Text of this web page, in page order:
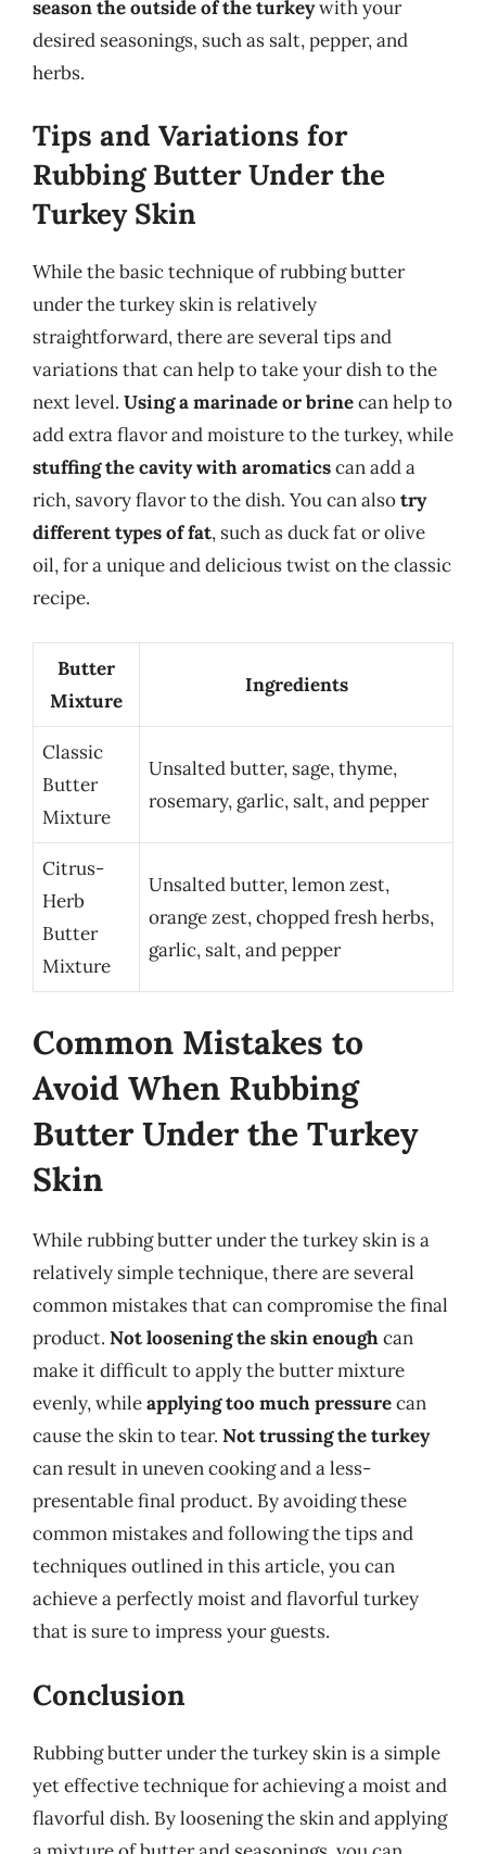
season the outside of the turkeywith your
desired seasonings, such as salt, pepper, and
herbs.
Tips and Variations for
Rubbing Butter Under the
Turkey Skin
While the basic technique of rubbing butter
under the turkey skin is relatively
straightforward, there are several tips and
variations that can help to take your dish to the
next level. Using a marinade or brinecan help to
add extra flavor and moisture to the turkey, while
stuffing the cavity with aromaticscan add a
rich, savory flavor to the dish. You can alsotry
different types of fat, such as duck fat or olive
oil, for a unique and delicious twist on the classic
recipe.
Butter
Mixture
Ingredients
Classic
Butter
Mixture
Unsalted butter, sage, thyme,
rosemary, garlic, salt, and pepper
Citrus-
Herb
Butter
Mixture
Unsalted butter, lemon zest,
orange zest, chopped fresh herbs,
garlic, salt, and pepper
Common Mistakes to
Avoid When Rubbing
Butter Under the Turkey
Skin
While rubbing butter under the turkey skin is a
relatively simple technique, there are several
common mistakes that can compromise the final
product. Not loosening the skin enoughcan
make it difficult to apply the butter mixture
evenly, whileapplying too much pressurecan
cause the skin to tear. Not trussing the turkey
can result in uneven cooking and a less-
presentable final product. By avoiding these
common mistakes and following the tips and
techniques outlined in this article, you can
achieve a perfectly moist and flavorful turkey
that is sure to impress your guests.
Conclusion
Rubbing butter under the turkey skin is a simple
yet effective technique for achieving a moist and
flavorful dish. By loosening the skin and applying